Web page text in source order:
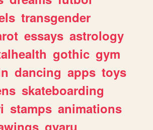
transgender
essays astrology
gothic gym
dancing apps toys
skateboarding
stamps animations
gyaru